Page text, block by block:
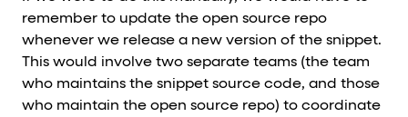
remember to update the open source repo
whenever we release a new version of the snippet.
This would involve two separate teams (the team
who maintains the snippet source code, and those
who maintain the open source repo) to coordinate